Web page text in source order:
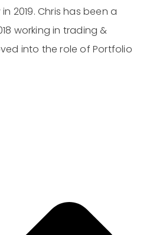
2019. Chris has been a
working in trading &
into the role of Portfolio